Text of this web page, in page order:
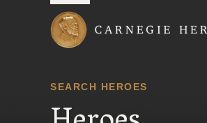
SEARCH HEROES